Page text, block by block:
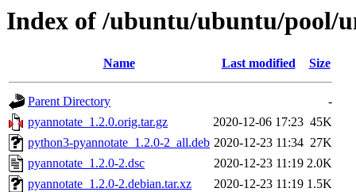
Index of /ubuntu/ubuntu/pool/
Name Last modified Size
Parent Directory
-
pyannotate_1.2.0.orig.tar.gz
2020-12-06 17:23 45K
python3-pyannotate_1.2.0-2_all.deb 2020-12-23 11:34 27K
pyannotate_1.2.0-2.dsc
2020-12-23 11:19 2.0K
pyannotate_1.2.0-2.debian.tar.xz
2020-12-23 11:19 1.5K